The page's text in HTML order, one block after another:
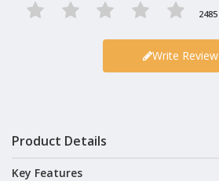
2485
Write Review
Product Details
Key Features